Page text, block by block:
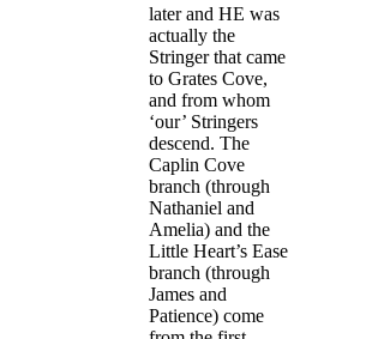
later and HE was
actually the
Stringer that came
to Grates Cove,
and from whom
‘our’ Stringers
descend. The
Caplin Cove
branch (through
Nathaniel and
Amelia) and the
Little Heart’s Ease
branch (through
James and
Patience) come